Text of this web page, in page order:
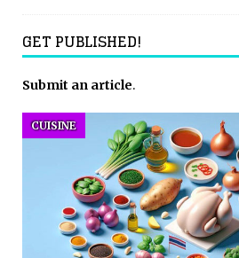
GET PUBLISHED!
Submit an article.
CUISINE